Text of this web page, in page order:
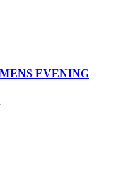
EVENING